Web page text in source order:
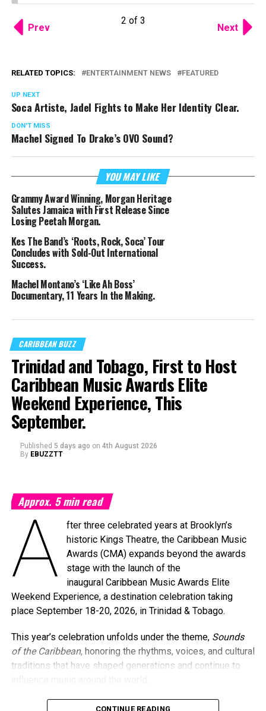
Prev
2 of 3
Next
RELATED TOPICS: ENTERTAINMENT NEWS FEATURED
UP NEXT
Soca Artiste, Jadel Fights to Make Her Identity Clear.
DON'T MISS
Machel Signed To Drake’s OVO Sound?
YOU MAY LIKE
Grammy Award Winning, Morgan Heritage
Salutes Jamaica with First Release Since
Losing Peetah Morgan.
Kes The Band’s ‘Roots, Rock, Soca’ Tour
Concludes with Sold-Out International
Success.
Machel Montano’s ‘Like Ah Boss’
Documentary, 11 Years In the Making.
CARIBBEAN BUZZ
Trinidad and Tobago, First to Host
Caribbean Music Awards Elite
Weekend Experience, This
September.
Published 5 days ago on 4th August 2026
By EBUZZTT
Approx.5min read
A
fter three celebrated years at Brooklyn’s
historic Kings Theatre, the Caribbean Music
Awards (CMA) expands beyond the awards
stage with the launch of the
inaugural Caribbean Music Awards Elite
Weekend Experience, a destination celebration taking
place September 18-20, 2026, in Trinidad & Tobago.
This year’s celebration unfolds under the theme, Sounds
of the Caribbean, honoring the rhythms, voices, and cultural
traditions that have shaped generations and continue to
CONTINUE READING